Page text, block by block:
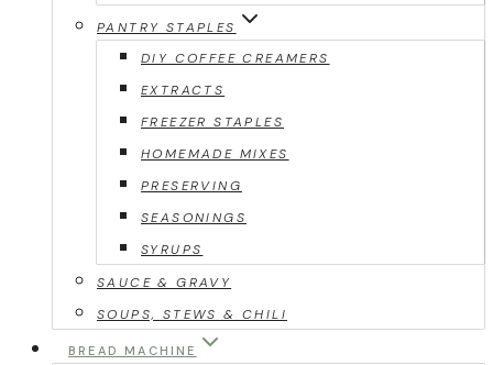
PANTRY STAPLES
DIY COFFEE CREAMERS
EXTRACTS
FREEZER STAPLES
HOMEMADE MIXES
PRESERVING
SEASONINGS
SYRUPS
SAUCE & GRAVY
SOUPS, STEWS & CHILI
BREAD MACHINE